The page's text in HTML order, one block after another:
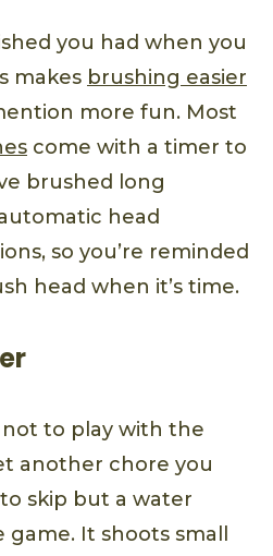
you had when you
makes brushing easier
more fun. Most
come with a timer to
brushed long
head
so you’re reminded
head when it’s time.
not to play with the
another chore you
skip but a water
It shoots small